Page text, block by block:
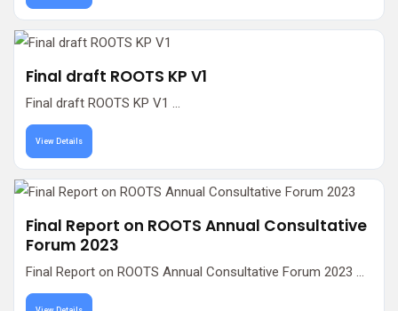
Final draft ROOTS KP V1
Final draft ROOTS KP V1 ...
View Details
Final Report on ROOTS Annual Consultative
Forum 2023
Final Report on ROOTS Annual Consultative Forum 2023 ...